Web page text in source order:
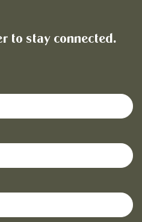
to stay connected.